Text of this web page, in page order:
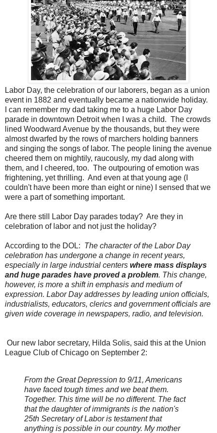
Labor Day, the celebration of our laborers, began as a union
event in 1882 and eventually became a nationwide holiday.
I can remember my dad taking me to a huge Labor Day
parade in downtown Detroit when I was a child. The crowds
lined Woodward Avenue by the thousands, but they were
almost dwarfed by the rows of marchers holding banners
and singing the songs of labor. The people lining the avenue
cheered them on mightily, raucously, my dad along with
them, and I cheered, too. The outpouring of emotion was
frightening, yet thrilling. And even at that young age (I
couldn't have been more than eight or nine) I sensed that we
were a part of something important.
Are there still Labor Day parades today? Are they in
celebration of labor and not just the holiday?
According to the DOL: The character of the Labor Day
celebration has undergone a change in recent years,
especially in large industrial centers where mass displays
and huge parades have proved a problem. This change,
however, is more a shift in emphasis and medium of
expression. Labor Day addresses by leading union officials,
industrialists, educators, clerics and government officials are
given wide coverage in newspapers, radio, and television.
Our new labor secretary, Hilda Solis, said this at the Union
League Club of Chicago on September 2:
From the Great Depression to 9/11, Americans
have faced tough times and we beat them.
Together. This time will be no different. The fact
that the daughter of immigrants is the nation's
25th Secretary of Labor is testament that
anything is possible in our country. My mother